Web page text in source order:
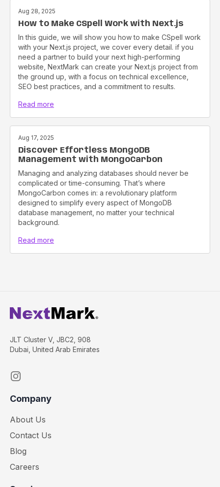
Aug 28, 2025
How to Make CSpell Work with Next.js
In this guide, we will show you how to make CSpell work
with your Next.js project, we cover every detail. if you
need a partner to build your next high-performing
website, NextMark can create your Next.js project from
the ground up, with a focus on technical excellence,
SEO best practices, and a commitment to results.
Read more
Aug 17, 2025
Discover Effortless MongoDB
Management with MongoCarbon
Managing and analyzing databases should never be
complicated or time-consuming. That’s where
MongoCarbon comes in: a revolutionary platform
designed to simplify every aspect of MongoDB
database management, no matter your technical
background.
Read more
JLT Cluster V, JBC2, 908
Dubai, United Arab Emirates
Instagram
Company
About Us
Contact Us
Blog
Careers